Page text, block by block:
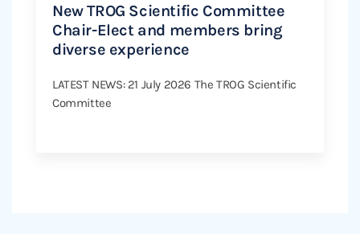
New TROG Scientific Committee
Chair-Elect and members bring
diverse experience
LATEST NEWS: 21 July 2026 The TROG Scientific
Committee